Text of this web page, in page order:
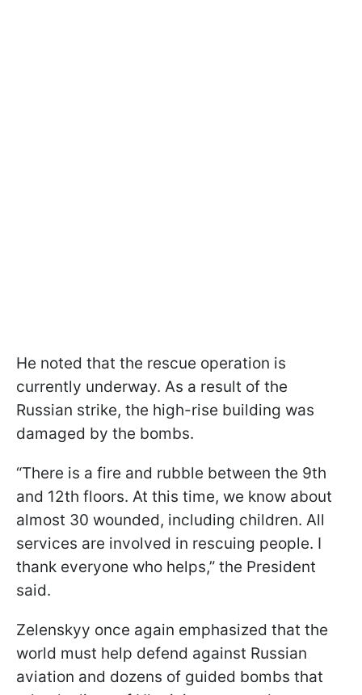
He noted that the rescue operation is
currently underway. As a result of the
Russian strike, the high-rise building was
damaged by the bombs.
“There is a fire and rubble between the 9th
and 12th floors. At this time, we know about
almost 30 wounded, including children. All
services are involved in rescuing people. I
thank everyone who helps,” the President
said.
Zelenskyy once again emphasized that the
world must help defend against Russian
aviation and dozens of guided bombs that